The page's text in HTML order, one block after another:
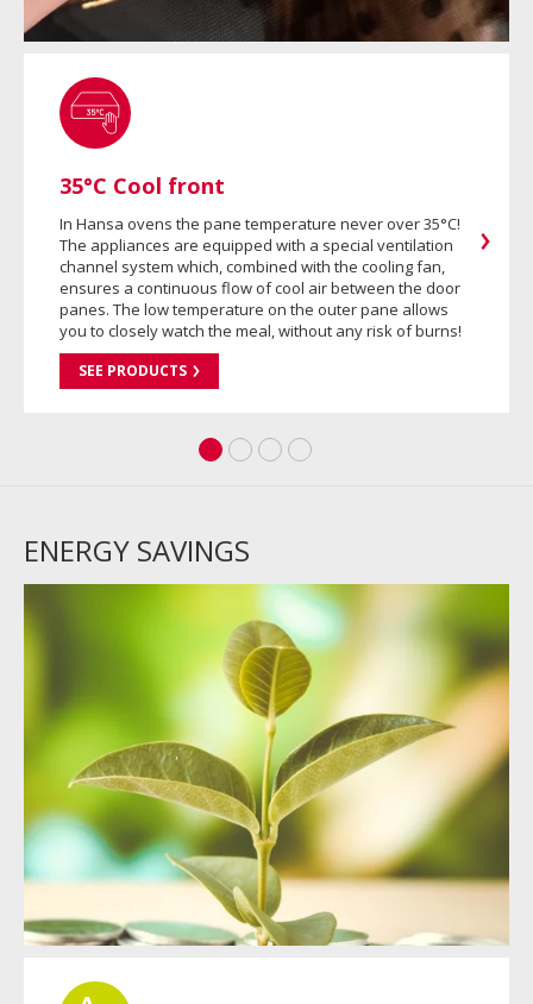
35°C Cool front
In Hansa ovens the pane temperature never over 35°C!
The appliances are equipped with a special ventilation
channel system which, combined with the cooling fan,
ensures a continuous flow of cool air between the door
panes. The low temperature on the outer pane allows
you to closely watch the meal, without any risk of burns!
SEE PRODUCTS
ENERGY SAVINGS